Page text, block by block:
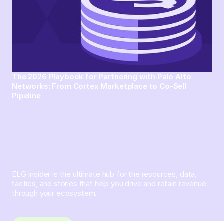
The 2026 Playbook for Partnering with Palo Alto
Networks: From Cortex Marketplace to Co-Sell
Pipeline
ELG Insider is the ultimate hub for the resources, data,
tactics, and stories that help you drive and retain revenue
through your ecosystem.